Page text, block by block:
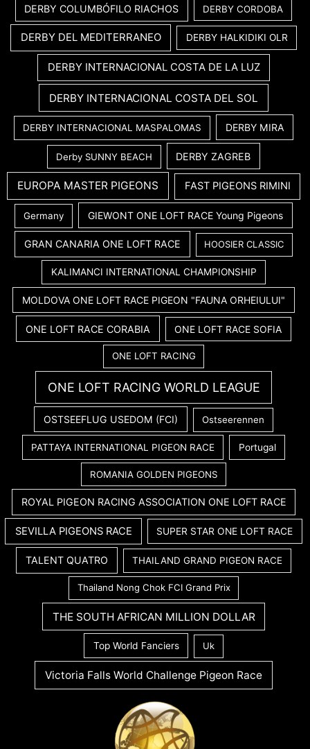
DERBY COLUMBÓFILO RIACHOS DERBY CORDOBA
DERBY DEL MEDITERRANEO DERBY HALKIDIKI OLR
DERBY INTERNACIONAL COSTA DE LA LUZ
DERBY INTERNACIONAL COSTA DEL SOL
DERBY INTERNACIONAL MASPALOMAS DERBY MIRA
Derby SUNNY BEACH DERBY ZAGREB
EUROPA MASTER PIGEONS FAST PIGEONS RIMINI
Germany GIEWONT ONE LOFT RACE Young Pigeons
GRAN CANARIA ONE LOFT RACE HOOSIER CLASSIC
KALIMANCI INTERNATIONAL CHAMPIONSHIP
MOLDOVA ONE LOFT RACE PIGEON "FAUNA ORHEIULUI"
ONE LOFT RACE CORABIA ONE LOFT RACE SOFIA
ONE LOFT RACING
ONE LOFT RACING WORLD LEAGUE
OSTSEEFLUG USEDOM (FCI) Ostseerennen
PATTAYA INTERNATIONAL PIGEON RACE Portugal
ROMANIA GOLDEN PIGEONS
ROYAL PIGEON RACING ASSOCIATION ONE LOFT RACE
SEVILLA PIGEONS RACE SUPER STAR ONE LOFT RACE
TALENT QUATRO THAILAND GRAND PIGEON RACE
Thailand Nong Chok FCI Grand Prix
THE SOUTH AFRICAN MILLION DOLLAR
Top World Fanciers Uk
Victoria Falls World Challenge Pigeon Race